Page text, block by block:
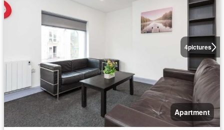
4pictures
Apartment